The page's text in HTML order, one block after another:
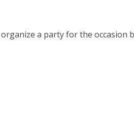
a party for the occasion